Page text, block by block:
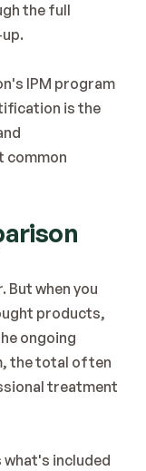
the full
IPM program
is the
common
But when you
products,
ongoing
the total often
treatment
what's included